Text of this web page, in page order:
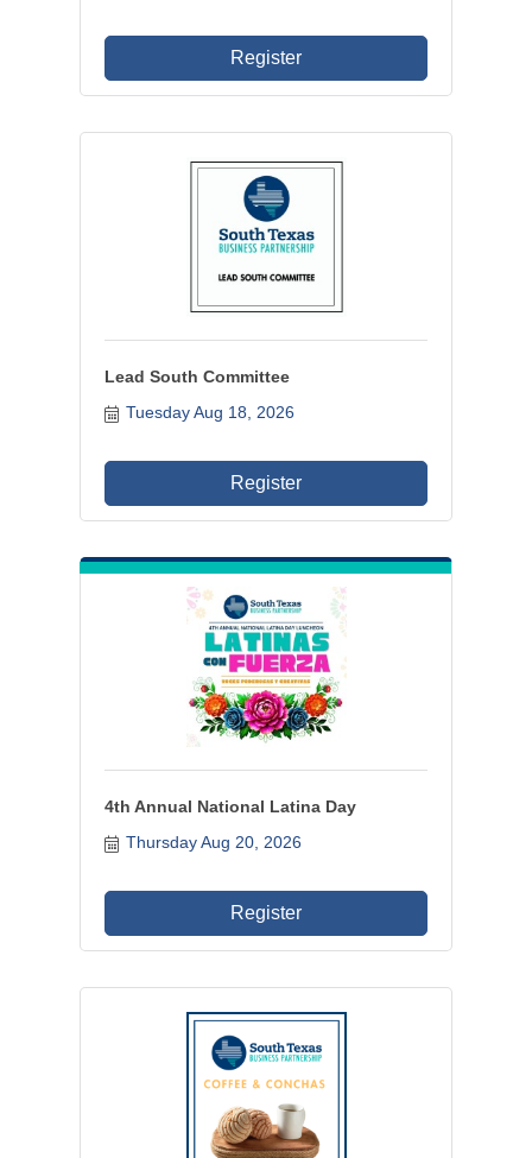
Register
Lead South Committee
Tuesday Aug 18, 2026
Register
4th Annual National Latina Day
Thursday Aug 20, 2026
Register